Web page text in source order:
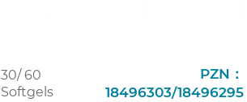
30/ 60
Softgels
PZN：
18496303/18496295